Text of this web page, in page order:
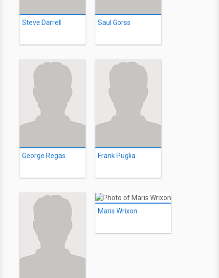
Steve Darrell Saul Gorss
George Regas Frank Puglia
Maris Wrixon